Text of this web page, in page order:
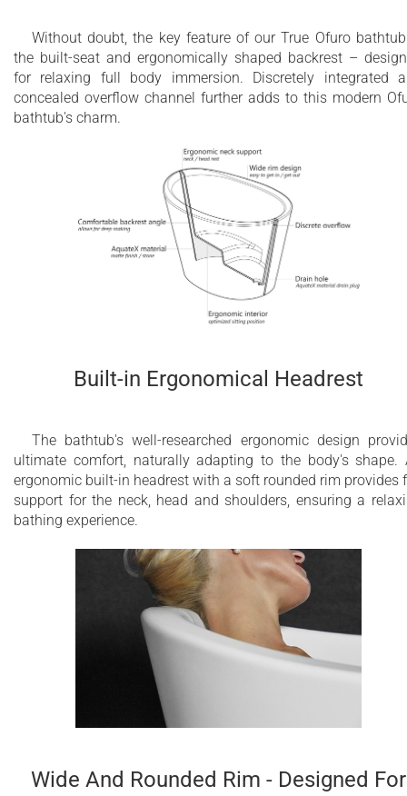
Without doubt, the key feature of our True Ofuro
the built-seat and ergonomically shaped backrest –
for relaxing full body immersion. Discretely integrated
concealed overflow channel further adds to this modern
bathtub's charm.
Built-in Ergonomical Headrest
The bathtub's well-researched ergonomic design
ultimate comfort, naturally adapting to the body's shape.
ergonomic built-in headrest with a soft rounded rim provides
support for the neck, head and shoulders, ensuring a
bathing experience.
Wide And Rounded Rim - Designed For